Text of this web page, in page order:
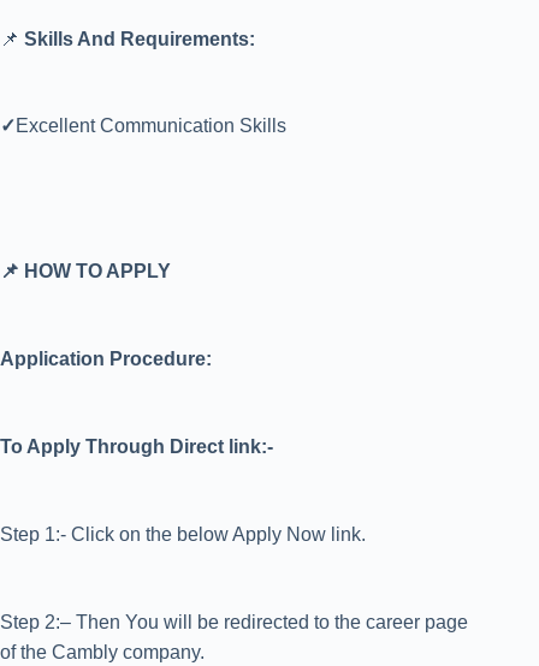
📌 Skills And Requirements:
✓Excellent Communication Skills
📌 HOW TO APPLY
Application Procedure:
To Apply Through Direct link:-
Step 1:- Click on the below Apply Now link.
Step 2:– Then You will be redirected to the career page
of the Cambly company.